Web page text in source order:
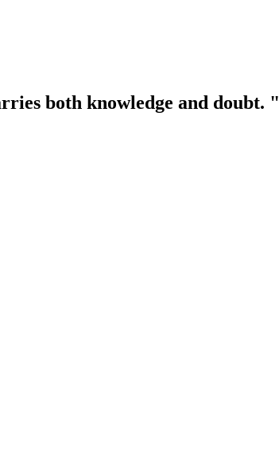
both knowledge and doubt. "